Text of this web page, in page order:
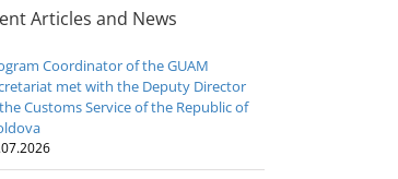
Articles and News
Coordinator of the GUAM
met with the Deputy Director
Customs Service of the Republic of